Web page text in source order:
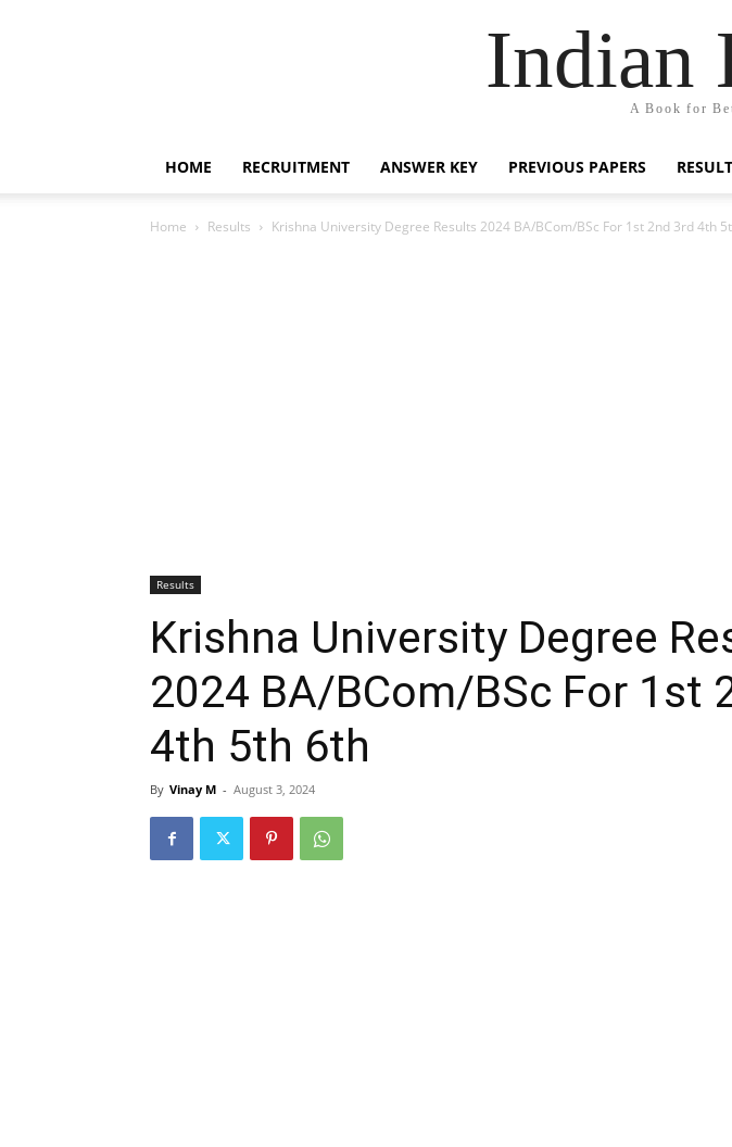
Indian
A Book for
HOME RECRUITMENT ANSWER KEY PREVIOUS PAPERS
Home Results Krishna University Degree Results 2024 BA/BCom/BSc For 1st 2nd 3rd 4th
Results
Krishna University Degree
2024 BA/BCom/BSc For 1st
4th 5th 6th
By Vinay M - August 3, 2024